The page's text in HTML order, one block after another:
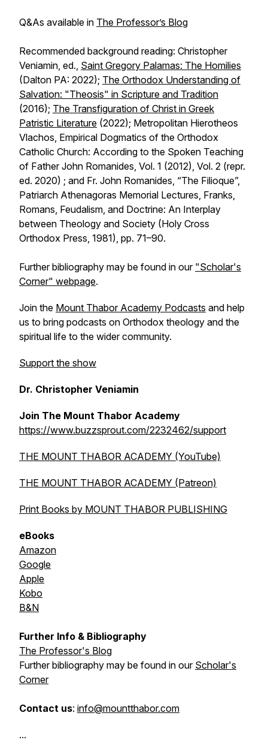
Q&As available in The Professor’s Blog
Recommended background reading: Christopher
Veniamin, ed., Saint Gregory Palamas: The Homilies
(Dalton PA: 2022); The Orthodox Understanding of
Salvation: "Theosis" in Scripture and Tradition
(2016); The Transfiguration of Christ in Greek
Patristic Literature (2022); Metropolitan Hierotheos
Vlachos, Empirical Dogmatics of the Orthodox
Catholic Church: According to the Spoken Teaching
of Father John Romanides, Vol. 1 (2012), Vol. 2 (repr.
ed. 2020) ; and Fr. John Romanides, “The Filioque”,
Patriarch Athenagoras Memorial Lectures, Franks,
Romans, Feudalism, and Doctrine: An Interplay
between Theology and Society (Holy Cross
Orthodox Press, 1981), pp. 71–90.
Further bibliography may be found in our "Scholar's
Corner" webpage.
Join the Mount Thabor Academy Podcasts and help
us to bring podcasts on Orthodox theology and the
spiritual life to the wider community.
Support the show
Dr. Christopher Veniamin
Join The Mount Thabor Academy
https://www.buzzsprout.com/2232462/support
THE MOUNT THABOR ACADEMY (YouTube)
THE MOUNT THABOR ACADEMY (Patreon)
Print Books by MOUNT THABOR PUBLISHING
eBooks
Amazon
Google
Apple
Kobo
B&N
Further Info & Bibliography
The Professor's Blog
Further bibliography may be found in our Scholar's
Corner
Contact us: info@mountthabor.com
...